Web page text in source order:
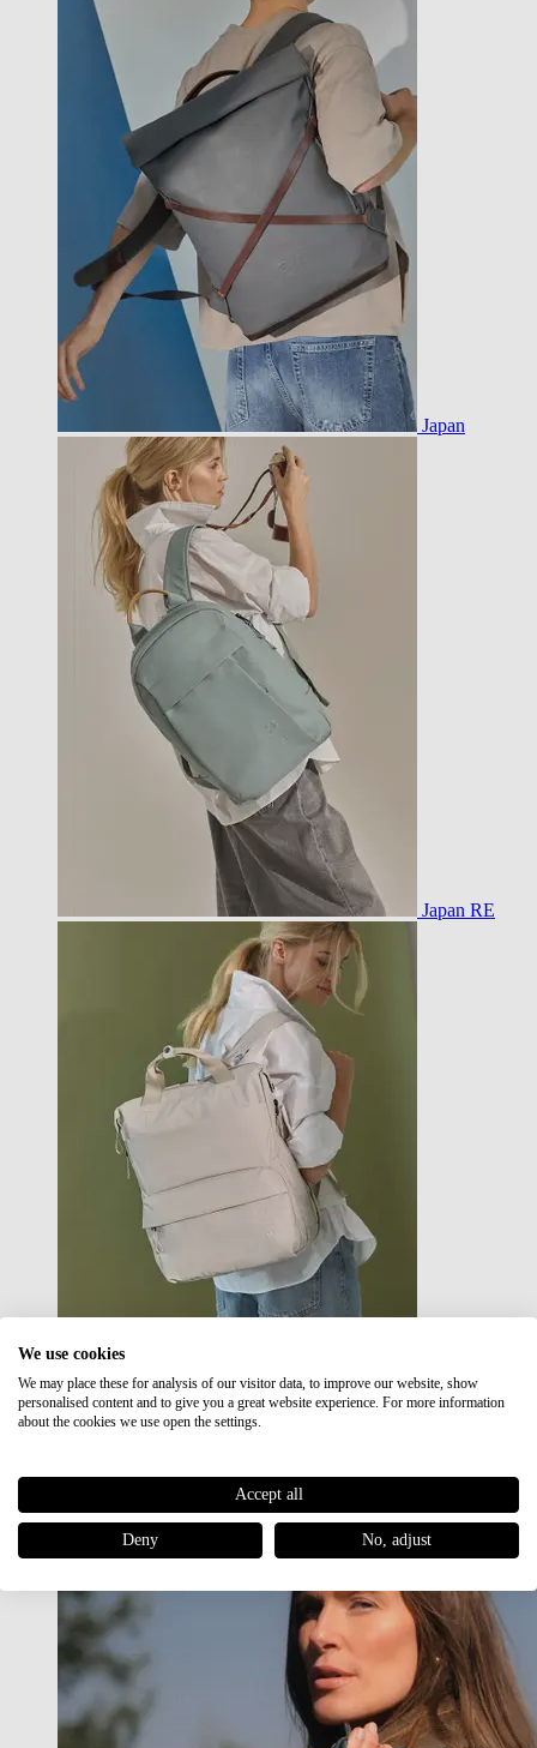
Japan
Japan RE
Japan RE lite
Sale
We use cookies
We may place these for analysis of our visitor data, to improve our website, show
personalised content and to give you a great website experience. For more information
about the cookies we use open the settings.
Accept all
Deny No, adjust